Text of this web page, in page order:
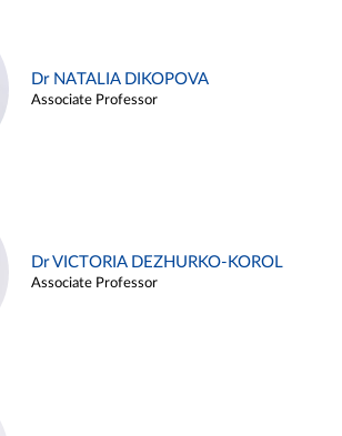
Dr NATALIA DIKOPOVA
Associate Professor
Dr VICTORIA DEZHURKO-KOROL
Associate Professor